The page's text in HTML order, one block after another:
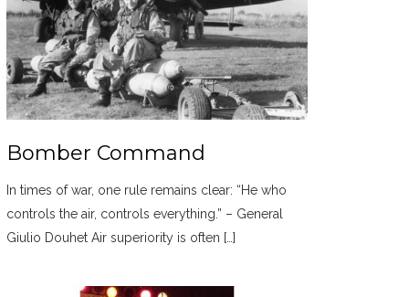
Bomber Command
In times of war, one rule remains clear: “He who
controls the air, controls everything.” – General
Giulio Douhet Air superiority is often […]